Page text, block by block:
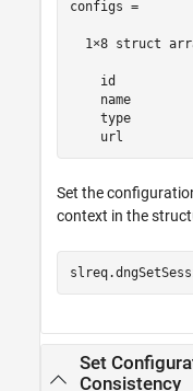
configs =
1×8 struct
    id
    name
    type
    url
Set the
context in the
Set
Consistency